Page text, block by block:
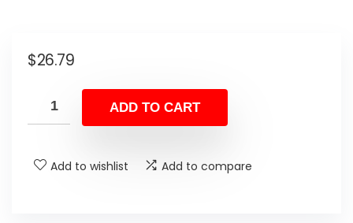
$26.79
ADD TO CART
Add to wishlist Add to compare